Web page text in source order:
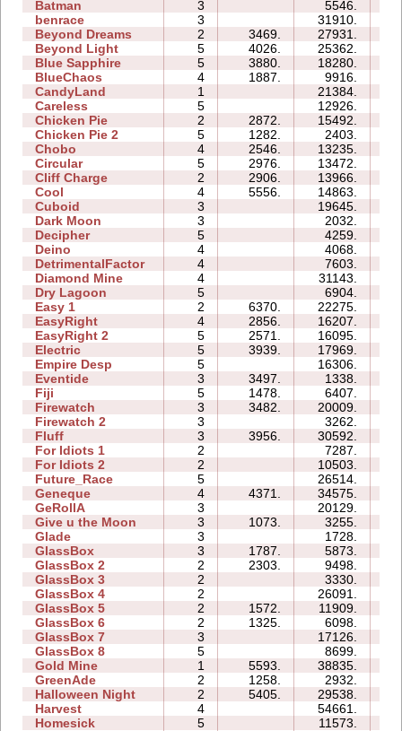
Batman
3 5546.
benrace
3 31910.
Beyond Dreams
2 3469. 27931.
Beyond Light
5 4026. 25362.
Blue Sapphire
5 3880. 18280.
BlueChaos
4 1887. 9916.
CandyLand
1 21384.
Careless
5 12926.
Chicken Pie
2 2872. 15492.
Chicken Pie 2
5 1282. 2403.
Chobo
4 2546. 13235.
Circular
5 2976. 13472.
Cliff Charge
2 2906. 13966.
Cool
4 5556. 14863.
Cuboid
3 19645.
Dark Moon
3 2032.
Decipher
5 4259.
Deino
4 4068.
DetrimentalFactor
4 7603.
Diamond Mine
4 31143.
Dry Lagoon
5 6904.
Easy 1
2 6370. 22275.
EasyRight
4 2856. 16207.
EasyRight 2
5 2571. 16095.
Electric
5 3939. 17969.
Empire Desp
5 16306.
Eventide
3 3497. 1338.
Fiji
5 1478. 6407.
Firewatch
3 3482. 20009.
Firewatch 2
3 3262.
Fluff
3 3956. 30592.
For Idiots 1
2 7287.
For Idiots 2
2 10503.
Future_Race
5 26514.
Geneque
4 4371. 34575.
GeRollA
3 20129.
Give u the Moon
3 1073. 3255.
Glade
3 1728.
GlassBox
3 1787. 5873.
GlassBox 2
2 2303. 9498.
GlassBox 3
2 3330.
GlassBox 4
2 26091.
GlassBox 5
2 1572. 11909.
GlassBox 6
2 1325. 6098.
GlassBox 7
3 17126.
GlassBox 8
5 8699.
Gold Mine
1 5593. 38835.
GreenAde
2 1258. 2932.
Halloween Night
2 5405. 29538.
Harvest
4 54661.
Homesick
5 11573.